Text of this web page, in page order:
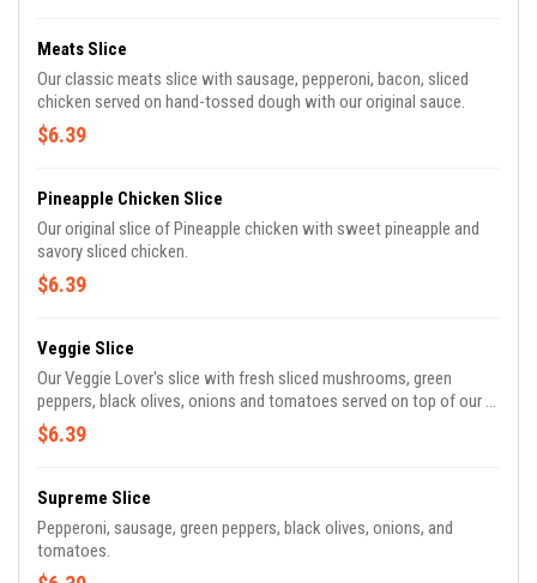
Meats Slice
Our classic meats slice with sausage, pepperoni, bacon, sliced
chicken served on hand-tossed dough with our original sauce.
$6.39
Pineapple Chicken Slice
Our original slice of Pineapple chicken with sweet pineapple and
savory sliced chicken.
$6.39
Veggie Slice
Our Veggie Lover's slice with fresh sliced mushrooms, green
peppers, black olives, onions and tomatoes served on top of our 5
cheese mozzarella cheese and our original sauce.
$6.39
Supreme Slice
Pepperoni, sausage, green peppers, black olives, onions, and
tomatoes.